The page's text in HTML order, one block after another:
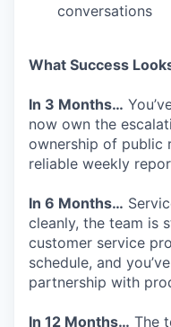
conversations
What Success
In 3 Months…
now own the
ownership of public
reliable weekly
In 6 Months…
cleanly, the team is
customer service
schedule, and
partnership with
In 12 Months… The